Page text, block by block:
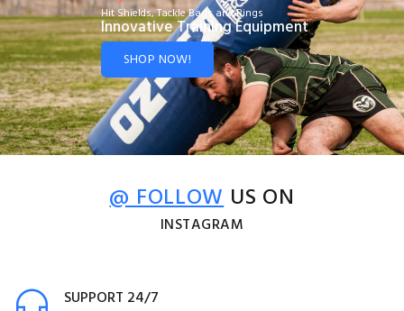
Hit Shields, Tackle Bags and Rings
Innovative Training Equipment
SHOP NOW!
@ FOLLOWUS ON
INSTAGRAM
SUPPORT 24/7